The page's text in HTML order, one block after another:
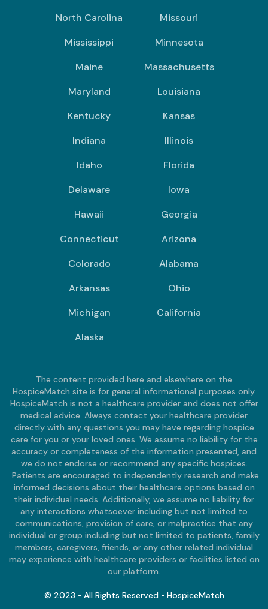
North Carolina
Missouri
Mississippi
Minnesota
Maine
Massachusetts
Maryland
Louisiana
Kentucky
Kansas
Indiana
Illinois
Idaho
Florida
Delaware
Iowa
Hawaii
Georgia
Connecticut
Arizona
Colorado
Alabama
Arkansas
Ohio
Michigan
California
Alaska
The content provided here and elsewhere on the
HospiceMatch site is for general informational purposes only.
HospiceMatch is not a healthcare provider and does not offer
medical advice. Always contact your healthcare provider
directly with any questions you may have regarding hospice
care for you or your loved ones. We assume no liability for the
accuracy or completeness of the information presented, and
we do not endorse or recommend any specific hospices.
Patients are encouraged to independently research and make
informed decisions about their healthcare options based on
their individual needs. Additionally, we assume no liability for
any interactions whatsoever including but not limited to
communications, provision of care, or malpractice that any
individual or group including but not limited to patients, family
members, caregivers, friends, or any other related individual
may experience with healthcare providers or facilities listed on
our platform.
© 2023 • All Rights Reserved • HospiceMatch